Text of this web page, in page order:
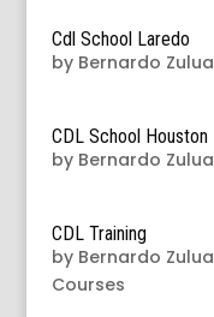
Cdl School Laredo
by Bernardo
CDL School Houston
by Bernardo
CDL Training
by Bernardo
Courses